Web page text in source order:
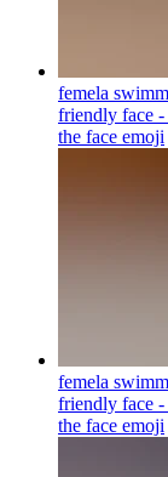
femela
friendly face
the face emoji
femela
friendly face
the face emoji